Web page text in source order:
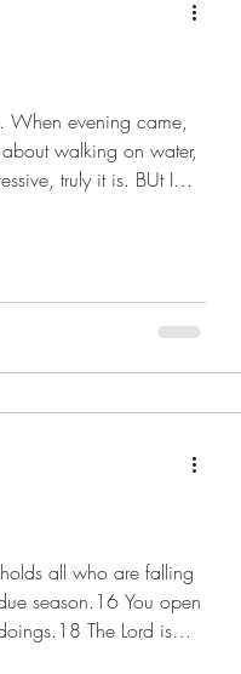
When evening came,
walking on water,
truly it is. BUt I
season.16 You open
The Lord is